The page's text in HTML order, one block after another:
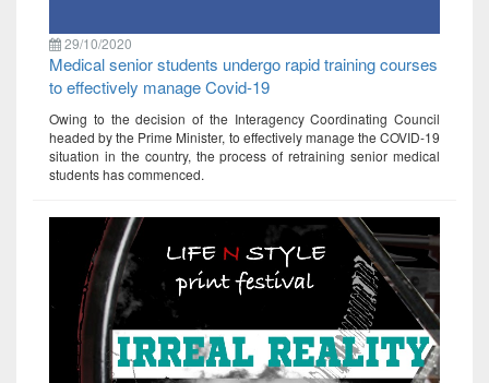
29/10/2020
Medical senior students undergo rapid training courses
to effectively manage Covid-19
Owing to the decision of the Interagency Coordinating Council
headed by the Prime Minister, to effectively manage the COVID-19
situation in the country, the process of retraining senior medical
students has commenced.